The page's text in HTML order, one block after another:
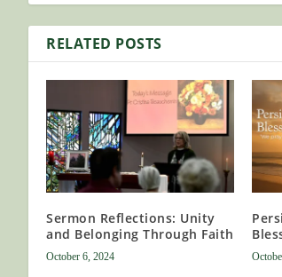
RELATED POSTS
Sermon Reflections: Unity
and Belonging Through Faith
October 6, 2024